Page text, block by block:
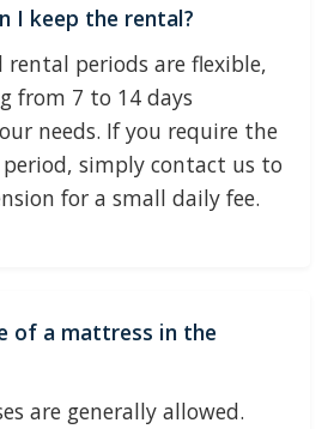
I keep the rental?
rental periods are flexible,
from 7 to 14 days
needs. If you require the
simply contact us to
for a small daily fee.
of a mattress in the
are generally allowed.